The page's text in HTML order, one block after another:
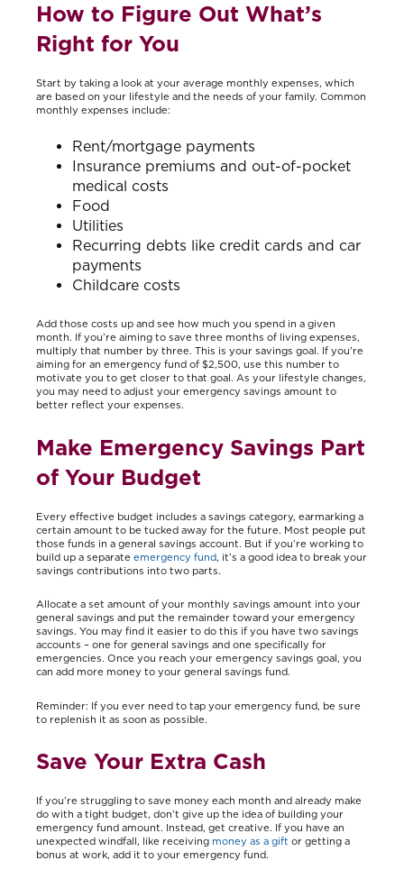
How to Figure Out What’s
Right for You
Start by taking a look at your average monthly expenses, which
are based on your lifestyle and the needs of your family. Common
monthly expenses include:
Rent/mortgage payments
Insurance premiums and out-of-pocket
medical costs
Food
Utilities
Recurring debts like credit cards and car
payments
Childcare costs
Add those costs up and see how much you spend in a given
month. If you’re aiming to save three months of living expenses,
multiply that number by three. This is your savings goal. If you’re
aiming for an emergency fund of $2,500, use this number to
motivate you to get closer to that goal. As your lifestyle changes,
you may need to adjust your emergency savings amount to
better reflect your expenses.
Make Emergency Savings Part
of Your Budget
Every effective budget includes a savings category, earmarking a
certain amount to be tucked away for the future. Most people put
those funds in a general savings account. But if you’re working to
build up a separate emergency fund, it’s a good idea to break your
savings contributions into two parts.
Allocate a set amount of your monthly savings amount into your
general savings and put the remainder toward your emergency
savings. You may find it easier to do this if you have two savings
accounts – one for general savings and one specifically for
emergencies. Once you reach your emergency savings goal, you
can add more money to your general savings fund.
Reminder: If you ever need to tap your emergency fund, be sure
to replenish it as soon as possible.
Save Your Extra Cash
If you’re struggling to save money each month and already make
do with a tight budget, don’t give up the idea of building your
emergency fund amount. Instead, get creative. If you have an
unexpected windfall, like receiving money as a gift or getting a
bonus at work, add it to your emergency fund.